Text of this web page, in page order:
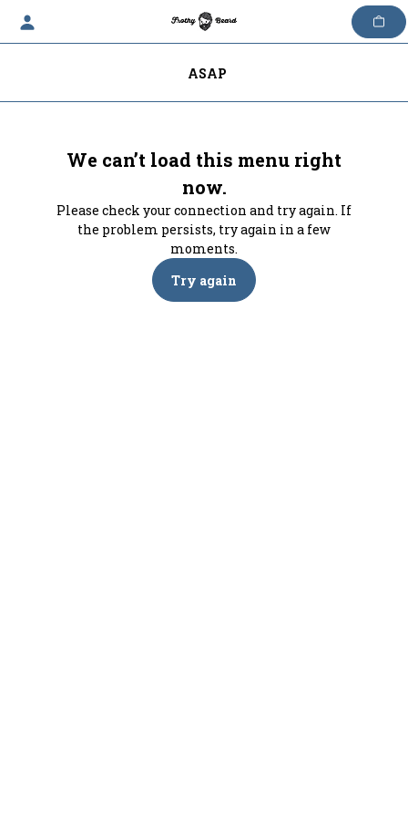
Skip
ASAP
We can’t load this menu right
now.
Please check your connection and try again. If
the problem persists, try again in a few
moments.
Try again